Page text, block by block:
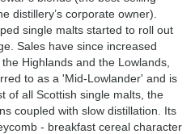
distillery’s corporate owner).
single malts started to roll out
Sales have since increased
Highlands and the Lowlands,
to as a 'Mid-Lowlander' and is
of all Scottish single malts, the
coupled with slow distillation. Its
- breakfast cereal character